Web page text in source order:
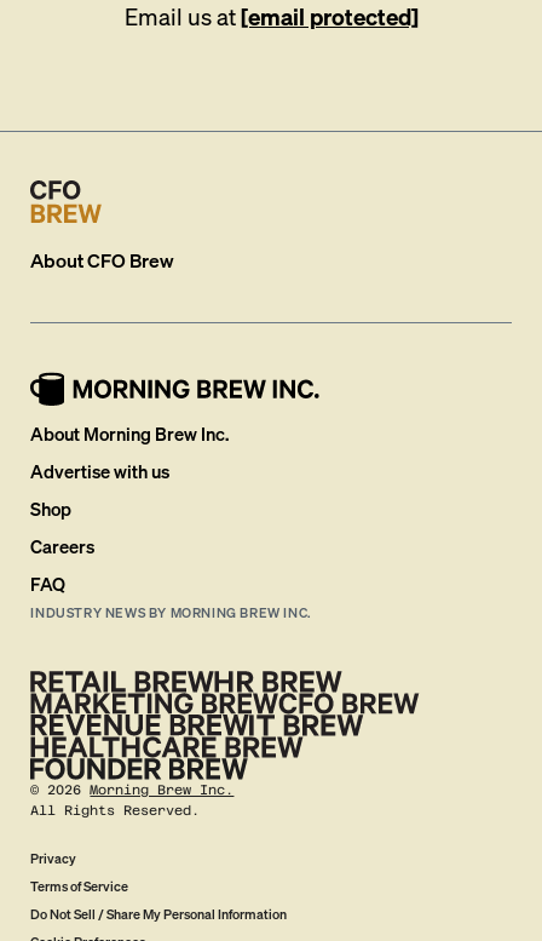
Email us at[email protected]
AboutCFO Brew
About Morning Brew Inc.
Advertise with us
Shop
Careers
FAQ
INDUSTRY NEWS BY MORNING BREW INC.
©2026 Morning Brew Inc.
All Rights Reserved.
Privacy
Terms of Service
Do Not Sell / Share My Personal Information